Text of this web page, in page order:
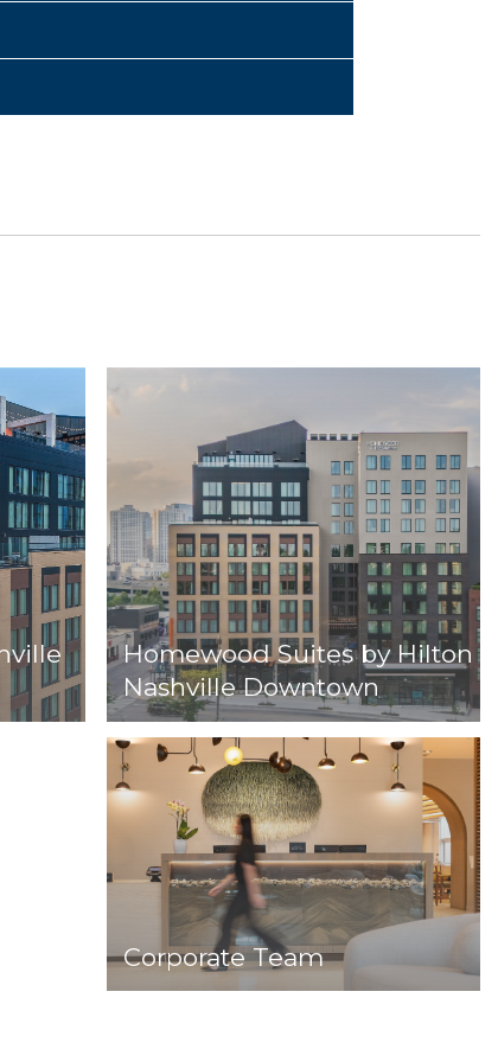
Homewood Suites by Hilton
Nashville Downtown
Corporate Team